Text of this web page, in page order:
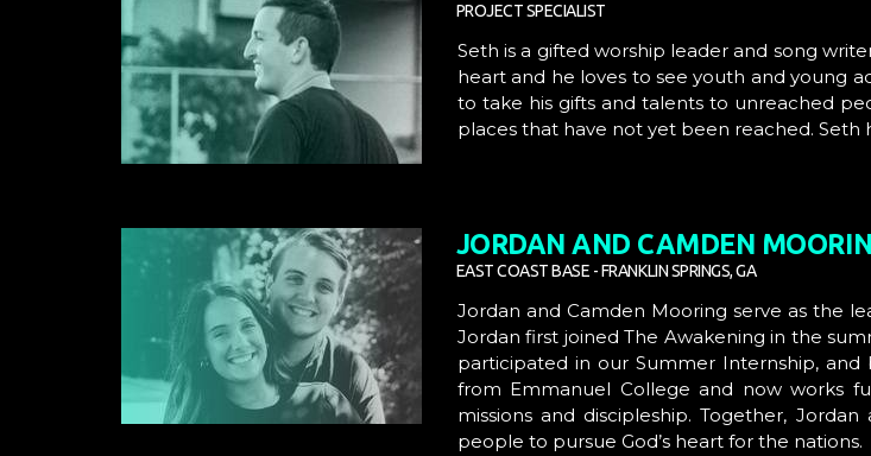
PROJECT SPECIALIST
Seth is a gifted worship leader and song
heart and he loves to see youth and young
to take his gifts and talents to unreached
places that have not yet been reached. Seth
JORDAN AND CAMDEN
EAST COAST BASE - FRANKLIN SPRINGS, GA
Jordan and Camden Mooring serve as the
Jordan first joined The Awakening in the
participated in our Summer Internship, and
from Emmanuel College and now works
missions and discipleship. Together,
people to pursue God’s heart for the nations.